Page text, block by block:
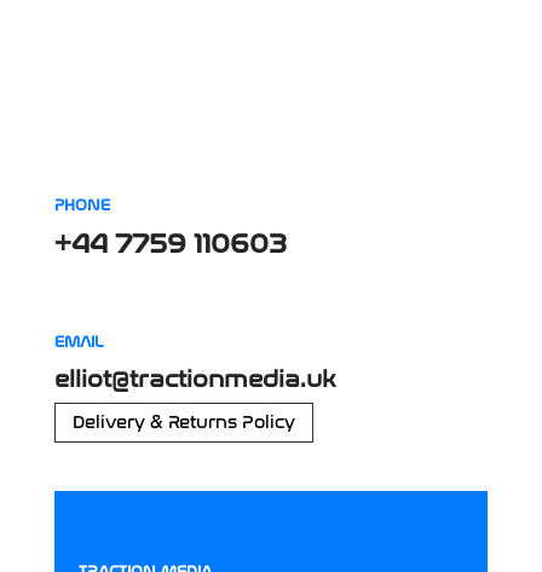
PHONE
+44 7759 110603
EMAIL
elliot@tractionmedia.uk
Delivery & Returns Policy